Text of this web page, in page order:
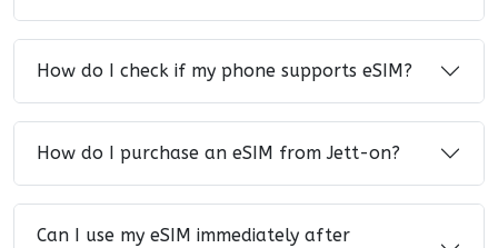
How do I check if my phone supports eSIM?
How do I purchase an eSIM from Jett-on?
Can I use my eSIM immediately after